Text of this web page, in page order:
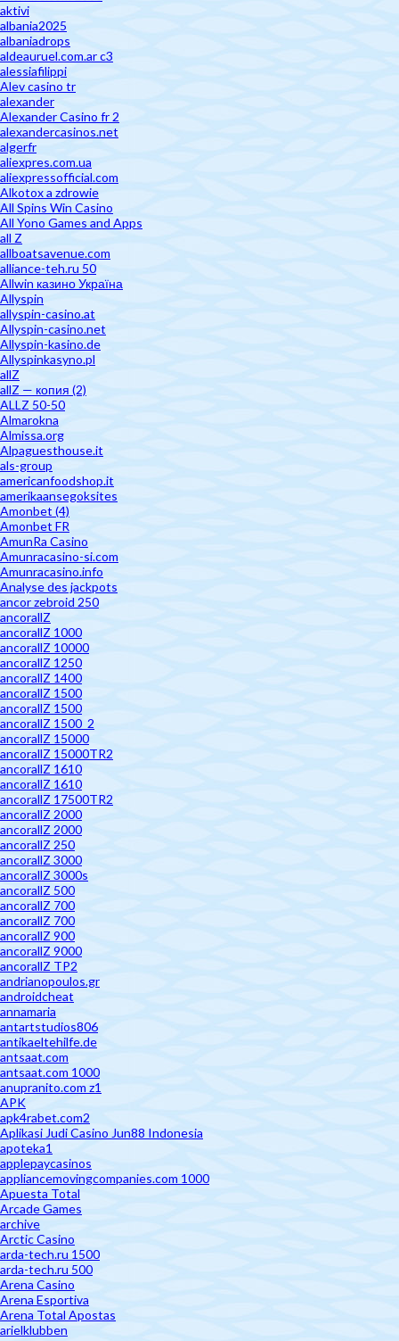
aktivi
albania2025
albaniadrops
aldeauruel.com.ar c3
alessiafilippi
Alev casino tr
alexander
Alexander Casino fr 2
alexandercasinos.net
algerfr
aliexpres.com.ua
aliexpressofficial.com
Alkotox a zdrowie
All Spins Win Casino
All Yono Games and Apps
all Z
allboatsavenue.com
alliance-teh.ru 50
Allwin казино Україна
Allyspin
allyspin-casino.at
Allyspin-casino.net
Allyspin-kasino.de
Allyspinkasyno.pl
allZ
allZ — копия (2)
ALLZ 50-50
Almarokna
Almissa.org
Alpaguesthouse.it
als-group
americanfoodshop.it
amerikaansegoksites
Amonbet (4)
Amonbet FR
AmunRa Casino
Amunracasino-si.com
Amunracasino.info
Analyse des jackpots
ancor zebroid 250
ancorallZ
ancorallZ 1000
ancorallZ 10000
ancorallZ 1250
ancorallZ 1400
ancorallZ 1500
ancorallZ 1500
ancorallZ 1500_2
ancorallZ 15000
ancorallZ 15000TR2
ancorallZ 1610
ancorallZ 1610
ancorallZ 17500TR2
ancorallZ 2000
ancorallZ 2000
ancorallZ 250
ancorallZ 3000
ancorallZ 3000s
ancorallZ 500
ancorallZ 700
ancorallZ 700
ancorallZ 900
ancorallZ 9000
ancorallZ TP2
andrianopoulos.gr
androidcheat
annamaria
antartstudios806
antikaeltehilfe.de
antsaat.com
antsaat.com 1000
anupranito.com z1
APK
apk4rabet.com2
Aplikasi Judi Casino Jun88 Indonesia
apoteka1
applepaycasinos
appliancemovingcompanies.com 1000
Apuesta Total
Arcade Games
archive
Arctic Casino
arda-tech.ru 1500
arda-tech.ru 500
Arena Casino
Arena Esportiva
Arena Total Apostas
arielklubben